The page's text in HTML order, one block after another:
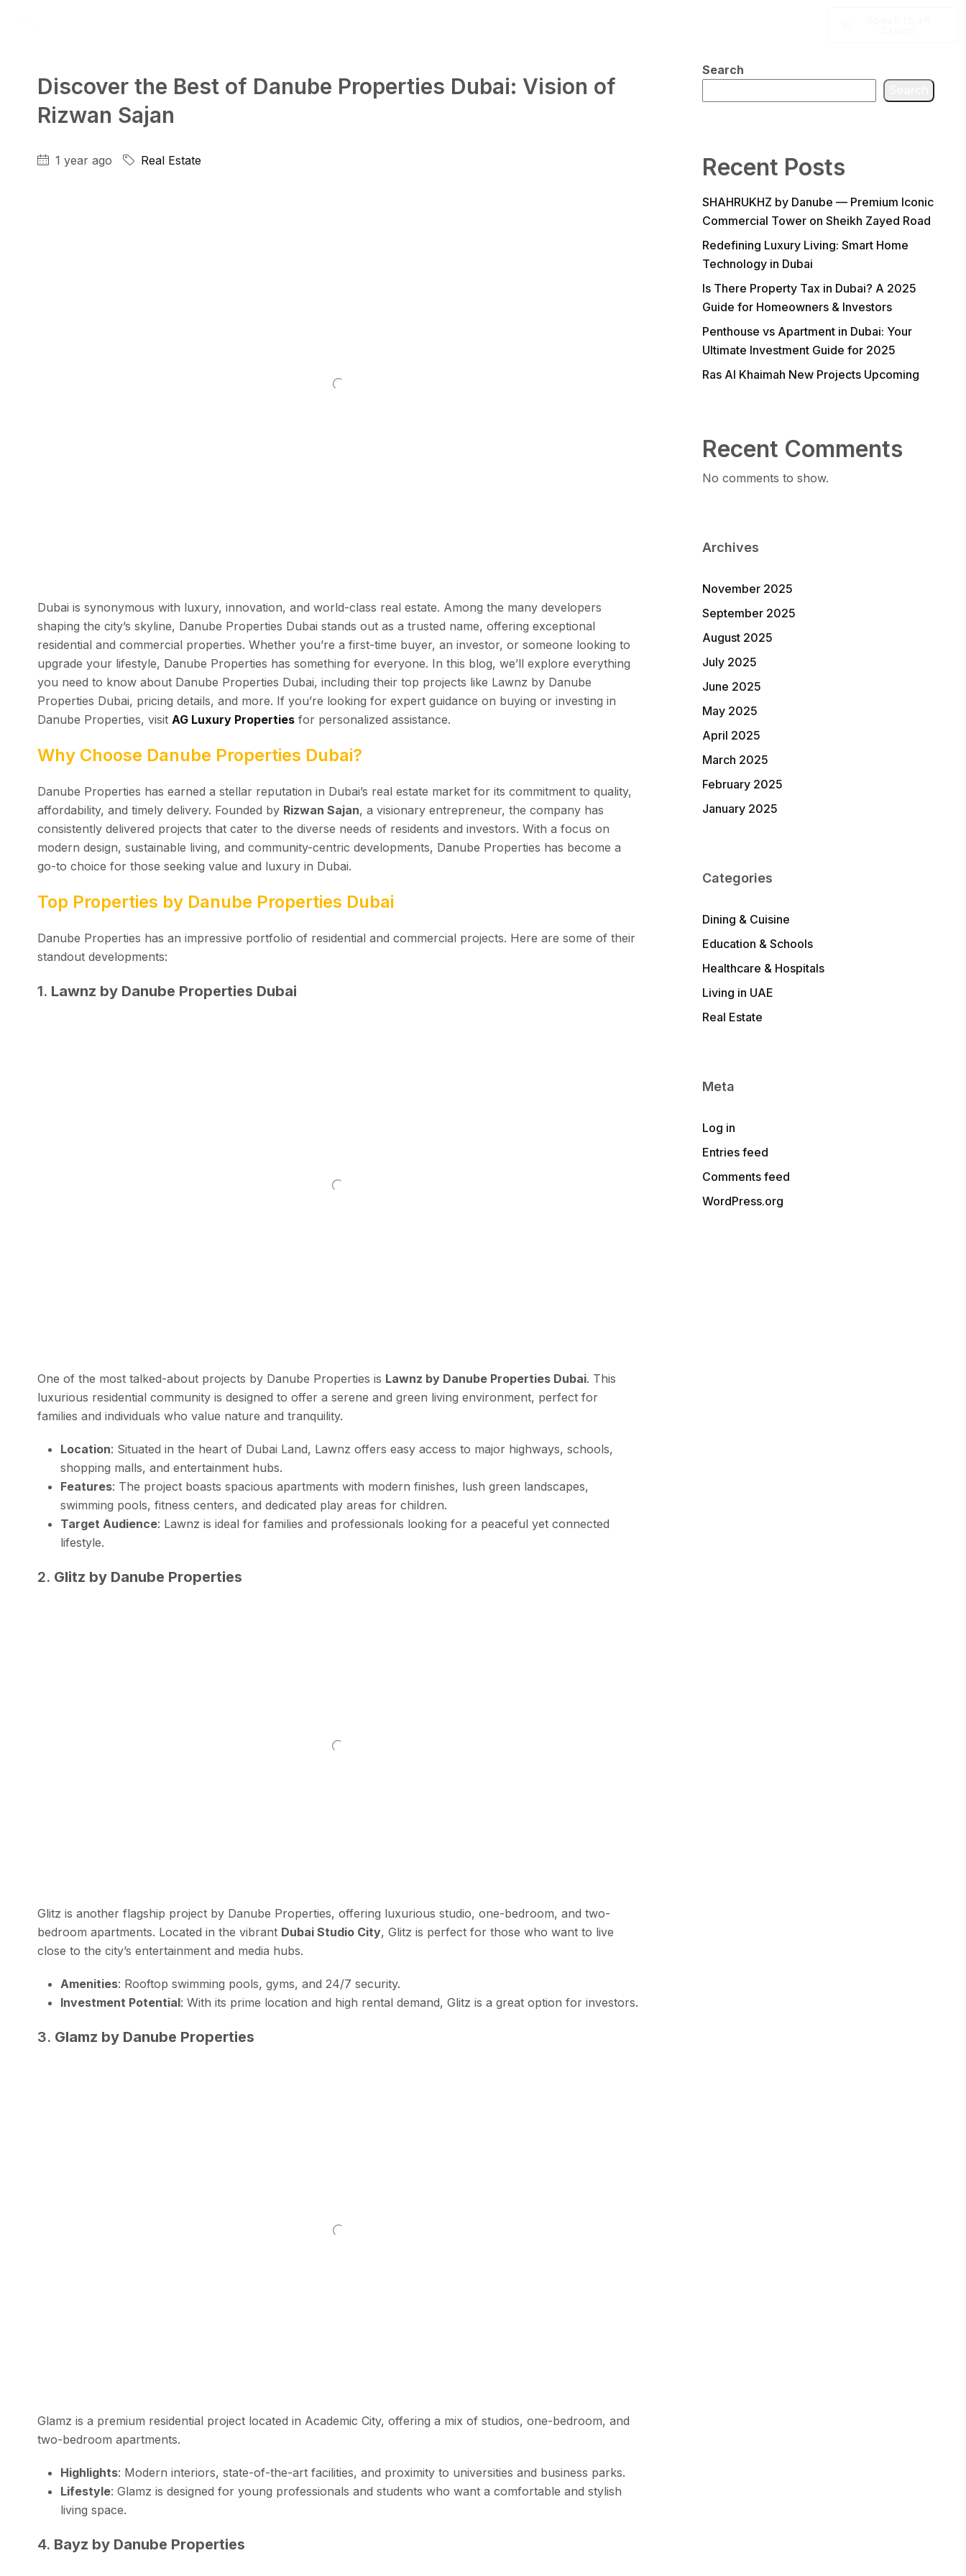
Discover the Best of Danube Properties Dubai: Vision of
Rizwan Sajan
1 year ago Real Estate
Dubai is synonymous with luxury, innovation, and world-class real estate. Among the many developers
shaping the city’s skyline, Danube Properties Dubai stands out as a trusted name, offering exceptional
residential and commercial properties. Whether you’re a first-time buyer, an investor, or someone looking to
upgrade your lifestyle, Danube Properties has something for everyone. In this blog, we’ll explore everything
you need to know about Danube Properties Dubai, including their top projects like Lawnz by Danube
Properties Dubai, pricing details, and more. If you’re looking for expert guidance on buying or investing in
Danube Properties, visit AG Luxury Properties for personalized assistance.
Why Choose Danube Properties Dubai?
Danube Properties has earned a stellar reputation in Dubai’s real estate market for its commitment to quality,
affordability, and timely delivery. Founded by Rizwan Sajan, a visionary entrepreneur, the company has
consistently delivered projects that cater to the diverse needs of residents and investors. With a focus on
modern design, sustainable living, and community-centric developments, Danube Properties has become a
go-to choice for those seeking value and luxury in Dubai.
Top Properties by Danube Properties Dubai
Danube Properties has an impressive portfolio of residential and commercial projects. Here are some of their
standout developments:
1. Lawnz by Danube Properties Dubai
One of the most talked-about projects by Danube Properties is Lawnz by Danube Properties Dubai. This
luxurious residential community is designed to offer a serene and green living environment, perfect for
families and individuals who value nature and tranquility.
Location: Situated in the heart of Dubai Land, Lawnz offers easy access to major highways, schools,
shopping malls, and entertainment hubs.
Features: The project boasts spacious apartments with modern finishes, lush green landscapes,
swimming pools, fitness centers, and dedicated play areas for children.
Target Audience: Lawnz is ideal for families and professionals looking for a peaceful yet connected
lifestyle.
2. Glitz by Danube Properties
Glitz is another flagship project by Danube Properties, offering luxurious studio, one-bedroom, and two-
bedroom apartments. Located in the vibrant Dubai Studio City, Glitz is perfect for those who want to live
close to the city’s entertainment and media hubs.
Amenities: Rooftop swimming pools, gyms, and 24/7 security.
Investment Potential: With its prime location and high rental demand, Glitz is a great option for investors.
3. Glamz by Danube Properties
Glamz is a premium residential project located in Academic City, offering a mix of studios, one-bedroom, and
two-bedroom apartments.
Highlights: Modern interiors, state-of-the-art facilities, and proximity to universities and business parks.
Lifestyle: Glamz is designed for young professionals and students who want a comfortable and stylish
living space.
4. Bayz by Danube Properties
Search
Recent Posts
SHAHRUKHZ by Danube — Premium Iconic
Commercial Tower on Sheikh Zayed Road
Redefining Luxury Living: Smart Home
Technology in Dubai
Is There Property Tax in Dubai? A 2025
Guide for Homeowners & Investors
Penthouse vs Apartment in Dubai: Your
Ultimate Investment Guide for 2025
Ras Al Khaimah New Projects Upcoming
Recent Comments
No comments to show.
Archives
November 2025
September 2025
August 2025
July 2025
June 2025
May 2025
April 2025
March 2025
February 2025
January 2025
Categories
Dining & Cuisine
Education & Schools
Healthcare & Hospitals
Living in UAE
Real Estate
Meta
Log in
Entries feed
Comments feed
WordPress.org